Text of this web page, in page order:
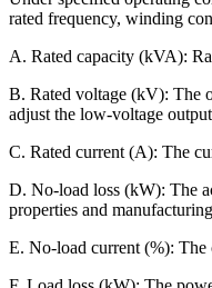
rated frequency, winding
A. Rated capacity (kVA):
B. Rated voltage (kV): The
adjust the low-voltage
C. Rated current (A): The
D. No-load loss (kW): The
properties and
E. No-load current (%): The